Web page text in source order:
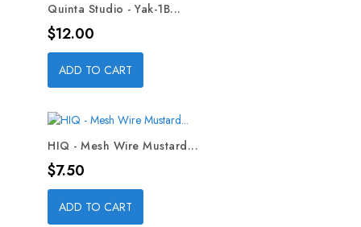
Quinta Studio - Yak-1B...
Price
$12.00
ADD TO CART
HIQ - Mesh Wire Mustard...
Price
$7.50
ADD TO CART